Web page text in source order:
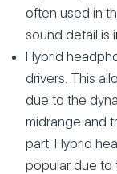
often used in
sound detail is
Hybrid
drivers. This
due to the
midrange and
part. Hybrid
popular due to